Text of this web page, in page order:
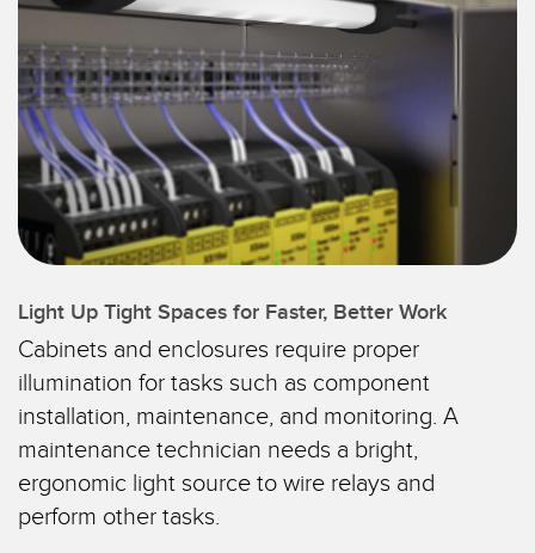
Sensores Fotoeléctricos
Medición de Distancia Láser
Cortinas de Medición
Tiempo de Vuelo
Sensores de Radar
Sensores Ultrasónicos
Amplificadores de Fibra Óptica
Slot and Label Sensors
Sensores de Marca de Registro, Color y Luminiscencia
IIOT Y LA FÁBRICA
INTELIGENTE
Call for Parts, Service, or Pallet Pickup
Leading Edge Detection
Machine Monitoring/Overall Equipment Effectiveness
Monitoreo de Condiciones: Mantenimiento Predictivo y
Preventivo
Eficiencia General de Los Equipos (OEE)
Mantenimiento Predictivo
Mantenimiento Predictivo
Monitoreo Remoto
Monitoreo de Nivel en Tanque
Light Up Tight Spaces for Faster, Better Work
Cabinets and enclosures require proper
illumination for tasks such as component
installation, maintenance, and monitoring. A
maintenance technician needs a bright,
ergonomic light source to wire relays and
perform other tasks.